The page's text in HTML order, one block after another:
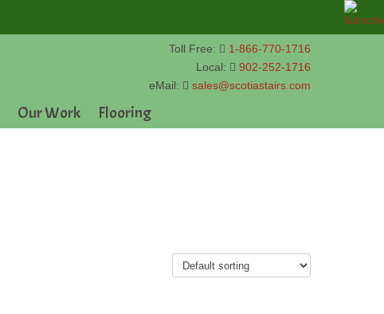
Toll Free:
1-866-770-1716
Local:
902-252-1716
eMail:
sales@scotiastairs.com
Our Work Flooring